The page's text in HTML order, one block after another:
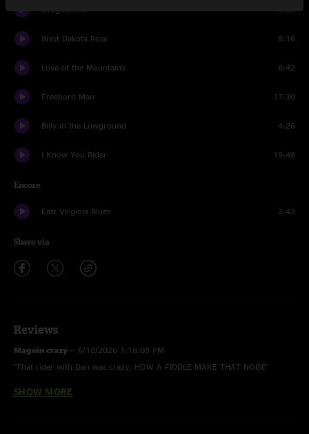
Oregon Trail 6:03
West Dakota Rose 8:16
Love of the Mountains 6:42
Freeborn Man 17:30
Billy in the Lowground 4:26
I Know You Rider 19:48
Encore
East Virginia Blues 2:43
Share via
Reviews
Magoin crazy — 6/18/2026 1:18:08 PM
"That rider with Dan was crazy, HOW A FIDDLE MAKE THAT NOISE"
madison—6/18/2026 6:52:16 AM
SHOW MORE